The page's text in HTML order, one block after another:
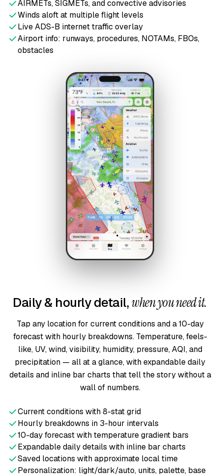
AIRMETs, SIGMETs, and convective advisories
Winds aloft at multiple flight levels
Live ADS-B internet traffic overlay
Airport info: runways, procedures, NOTAMs, FBOs,
obstacles
Daily & hourly detail,when you need it.
Tap any location for current conditions and a 10-day
forecast with hourly breakdowns. Temperature, feels-
like, UV, wind, visibility, humidity, pressure, AQI, and
precipitation — all at a glance, with expandable daily
details and inline bar charts that tell the story without a
wall of numbers.
Current conditions with 8-stat grid
Hourly breakdowns in 3-hour intervals
10-day forecast with temperature gradient bars
Expandable daily details with inline bar charts
Saved locations with approximate local time
Personalization: light/dark/auto, units, palette, base